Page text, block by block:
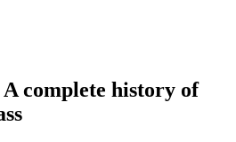
complete history of